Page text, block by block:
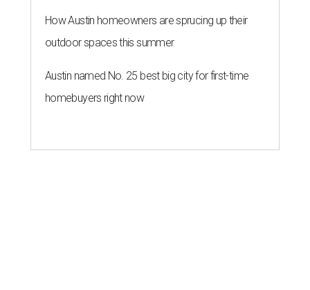
How Austin homeowners are sprucing up their
outdoor spaces this summer
Austin named No. 25 best big city for first-time
homebuyers right now